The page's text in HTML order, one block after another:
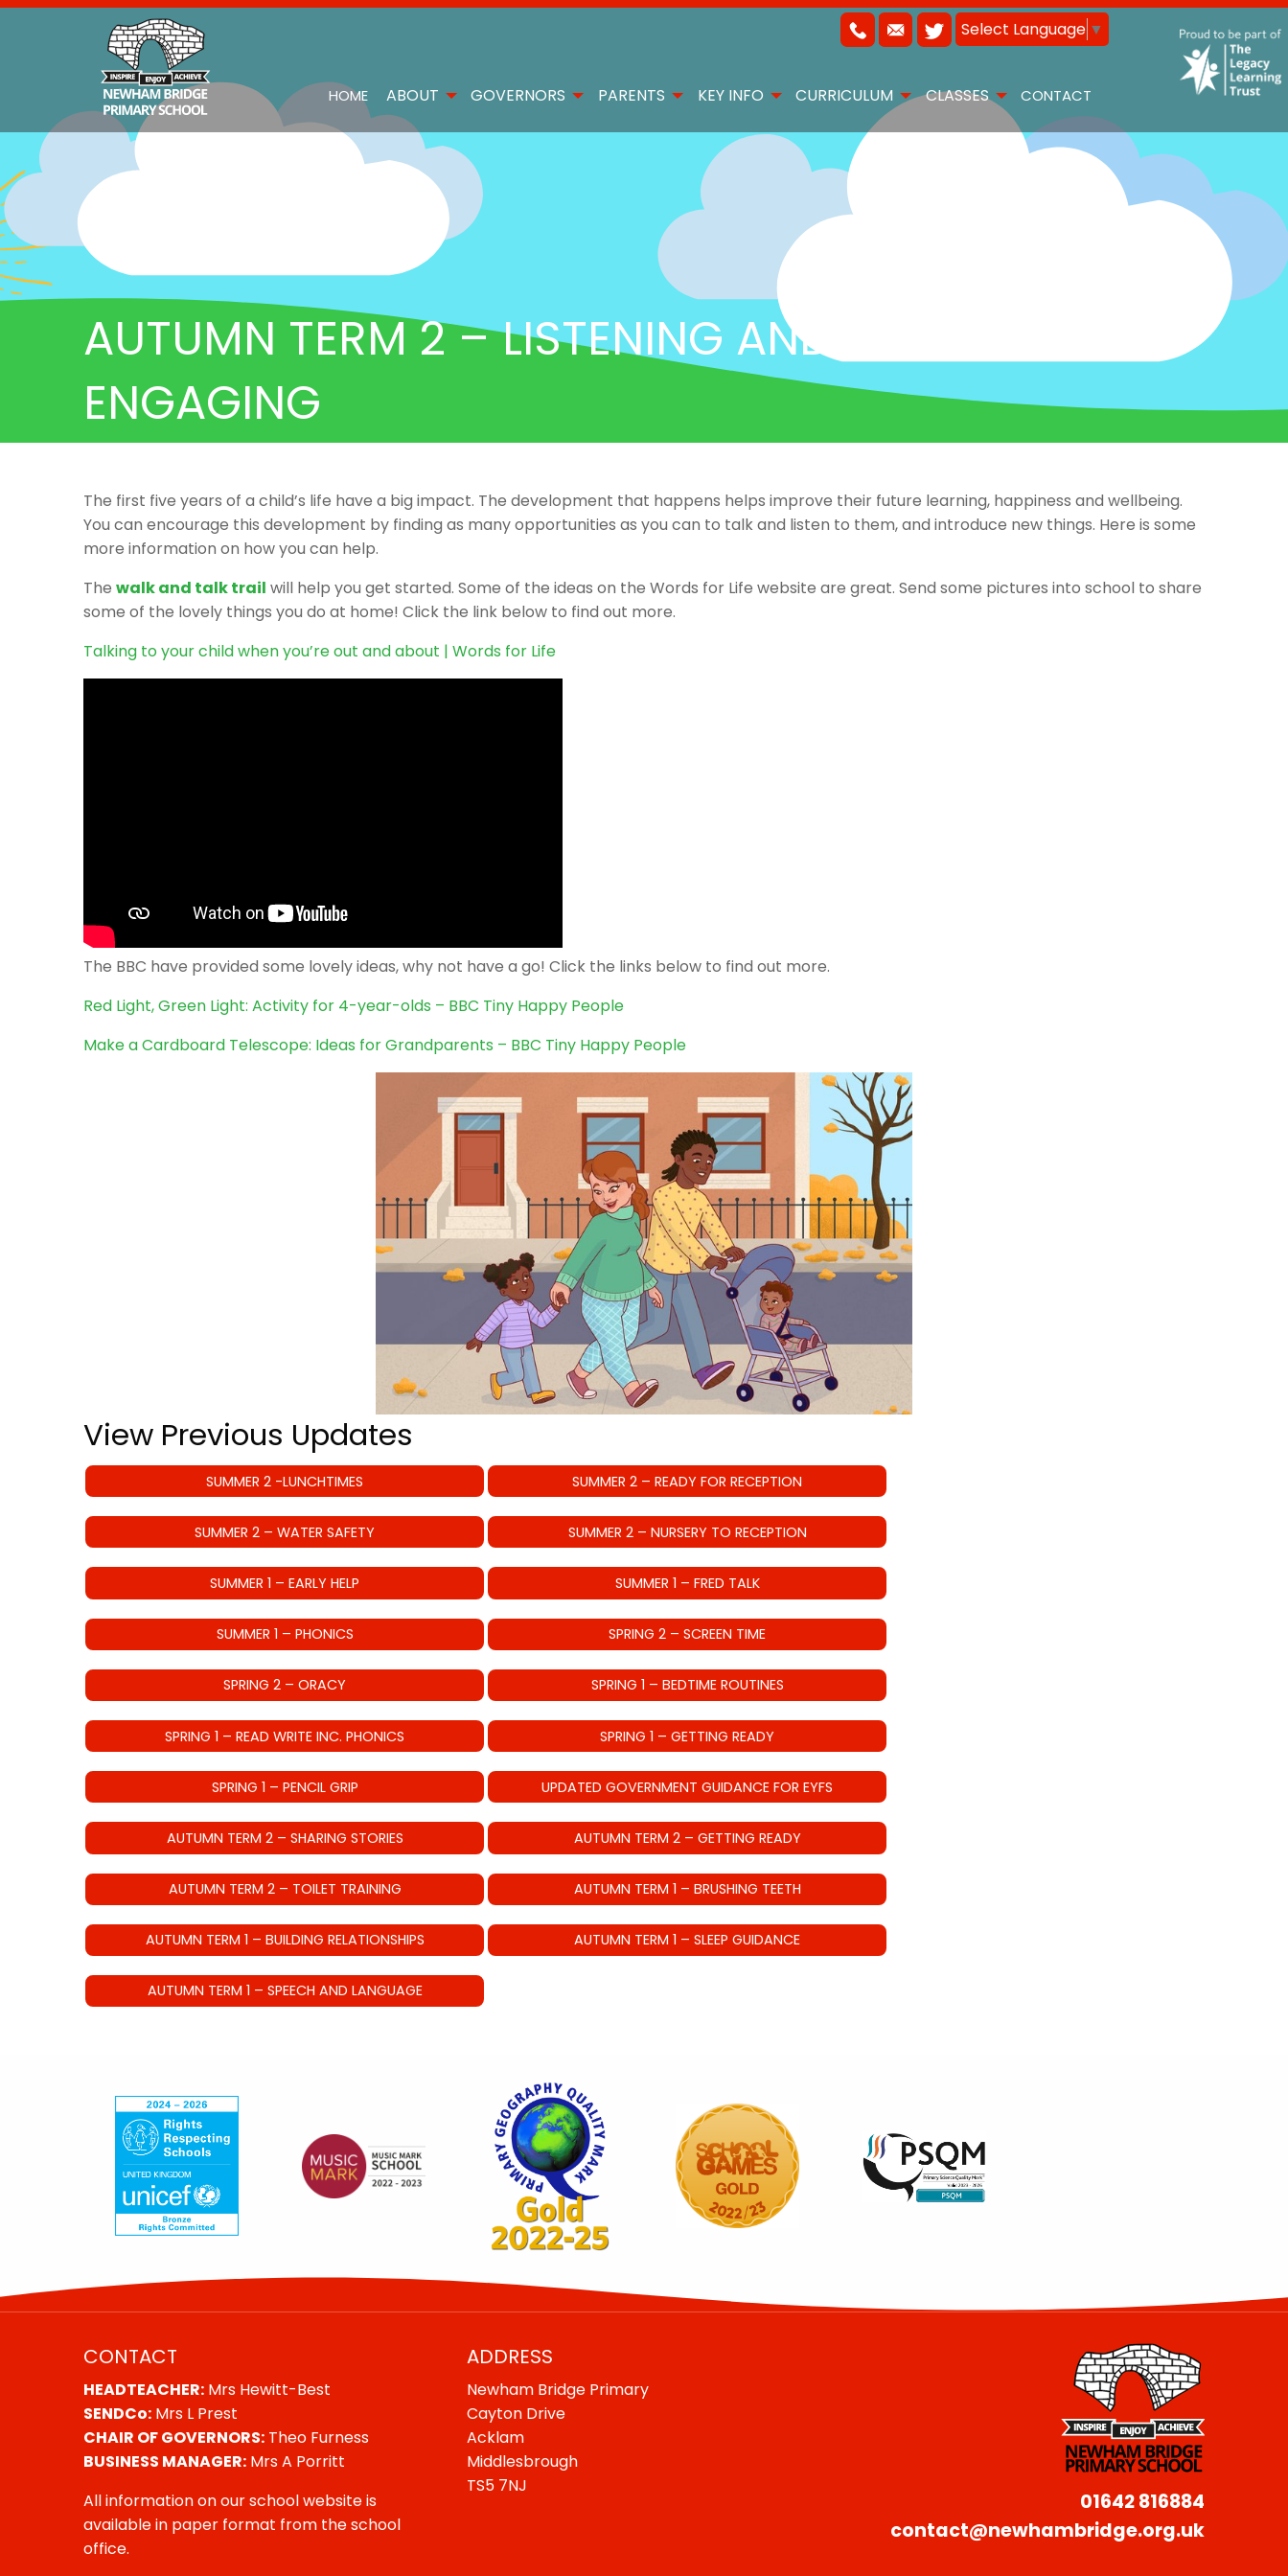
Select Language ▼
HOME ABOUT GOVERNORS PARENTS KEY INFO CURRICULUM CLASSES CONTACT
AUTUMN TERM 2 – LISTENING AND
ENGAGING
The first five years of a child’s life have a big impact. The development that happens helps improve their future learning, happiness and wellbeing.
You can encourage this development by finding as many opportunities as you can to talk and listen to them, and introduce new things. Here is some
more information on how you can help.
The walk and talk trail will help you get started. Some of the ideas on the Words for Life website are great. Send some pictures into school to share
some of the lovely things you do at home! Click the link below to find out more.
Talking to your child when you’re out and about | Words for Life
The BBC have provided some lovely ideas, why not have a go! Click the links below to find out more.
Red Light, Green Light: Activity for 4-year-olds – BBC Tiny Happy People
Make a Cardboard Telescope: Ideas for Grandparents – BBC Tiny Happy People
View Previous Updates
SUMMER 2 -LUNCHTIMES SUMMER 2 – READY FOR RECEPTION
SUMMER 2 – WATER SAFETY SUMMER 2 – NURSERY TO RECEPTION
SUMMER 1 – EARLY HELP SUMMER 1 – FRED TALK
SUMMER 1 – PHONICS SPRING 2 – SCREEN TIME
SPRING 2 – ORACY SPRING 1 – BEDTIME ROUTINES
SPRING 1 – READ WRITE INC. PHONICS SPRING 1 – GETTING READY
SPRING 1 – PENCIL GRIP UPDATED GOVERNMENT GUIDANCE FOR EYFS
AUTUMN TERM 2 – SHARING STORIES AUTUMN TERM 2 – GETTING READY
AUTUMN TERM 2 – TOILET TRAINING AUTUMN TERM 1 – BRUSHING TEETH
AUTUMN TERM 1 – BUILDING RELATIONSHIPS AUTUMN TERM 1 – SLEEP GUIDANCE
AUTUMN TERM 1 – SPEECH AND LANGUAGE
CONTACT
HEADTEACHER: Mrs Hewitt-Best
SENDCo: Mrs L Prest
CHAIR OF GOVERNORS: Theo Furness
BUSINESS MANAGER: Mrs A Porritt
All information on our school website is
available in paper format from the school
office.
ADDRESS
Newham Bridge Primary
Cayton Drive
Acklam
Middlesbrough
TS5 7NJ
01642 816884
contact@newhambridge.org.uk